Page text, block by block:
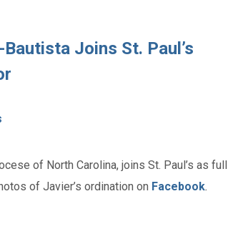
Joins St. Paul’s
of North Carolina, joins St. Paul’s as full
of Javier’s ordination on Facebook.